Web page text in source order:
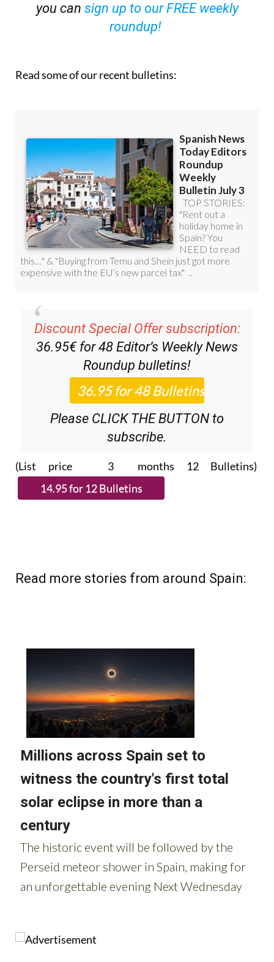
you can sign up to our FREE weekly
roundup!
Read some of our recent bulletins:
Discount Special Offer subscription:
36.95€ for 48 Editor’s Weekly News
Roundup bulletins!
Please CLICK THE BUTTON to
subscribe.
(List price 3 months 12 Bulletins)
Read more stories from around Spain: